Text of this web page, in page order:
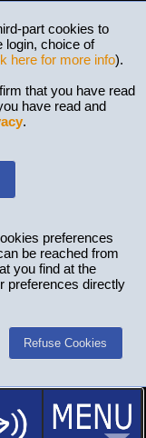
part cookies to
login, choice of
here for more info).
that you have read
have read and
.
preferences
be reached from
you find at the
preferences directly
Refuse Cookies